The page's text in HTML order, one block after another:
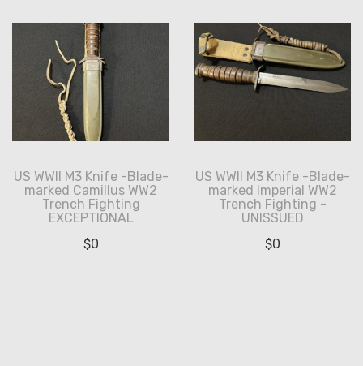
US WWII M3 Knife -Blade-
marked Camillus WW2
Trench Fighting
EXCEPTIONAL
$0
US WWII M3 Knife -Blade-
marked Imperial WW2
Trench Fighting -
UNISSUED
$0